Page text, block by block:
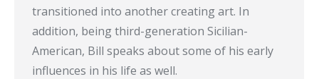
transitioned into another creating art. In
addition, being third-generation Sicilian-
American, Bill speaks about some of his early
influences in his life as well.